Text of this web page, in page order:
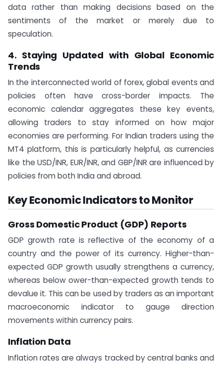
data rather than making decisions based on the
sentiments of the market or merely due to
speculation.
4. Staying Updated with Global Economic
Trends
In the interconnected world of forex, global events and
policies often have cross-border impacts. The
economic calendar aggregates these key events,
allowing traders to stay informed on how major
economies are performing. For Indian traders using the
MT4 platform, this is particularly helpful, as currencies
like the USD/INR, EUR/INR, and GBP/INR are influenced by
policies from both India and abroad.
Key Economic Indicators to Monitor
Gross Domestic Product (GDP) Reports
GDP growth rate is reflective of the economy of a
country and the power of its currency. Higher-than-
expected GDP growth usually strengthens a currency,
whereas below ower-than-expected growth tends to
devalue it. This can be used by traders as an important
macroeconomic indicator to gauge direction
movements within currency pairs.
Inflation Data
Inflation rates are always tracked by central banks and